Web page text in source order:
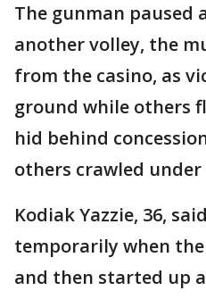
The gunman paused
another volley, the
from the casino, as
ground while others
hid behind
others crawled under
Kodiak Yazzie, 36,
temporarily when
and then started up